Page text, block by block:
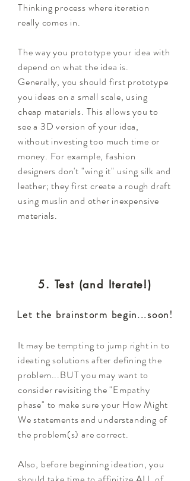
Let the brainstorm begin...soon!
It may be tempting to jump right in to
ideating solutions after defining the
problem...BUT you may want to
consider revisiting the "Empathy
phase" to make sure your How Might
We statements and understanding of
the problem(s) are correct.
Also, before beginning ideation, you
Thinking process where iteration
really comes in.
The way you prototype your idea with
depend on what the idea is.
Generally, you should first prototype
you ideas on a small scale, using
cheap materials. This allows you to
see a 3D version of your idea,
without investing too much time or
money. For example, fashion
designers don't "wing it" using silk and
leather; they first create a rough draft
using muslin and other inexpensive
materials.
5. Test (and Iterate!)